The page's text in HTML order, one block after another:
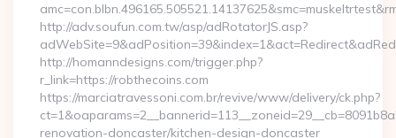
http://adv.soufun.com.tw/asp/adRotatorJS.asp?
http://homanndesigns.com/trigger.php?
r_link=https://robthecoins.com
https://marciatravessoni.com.br/revive/www/delivery/ck.php?
renovation-doncaster/kitchen-design-doncaster